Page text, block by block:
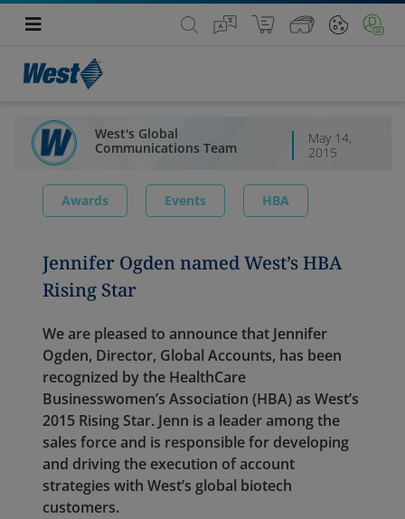
West's Global
Communications Team
May 14,
2015
Awards Events HBA
Jennifer Ogden named West’s HBA
Rising Star
We are pleased to announce that Jennifer
Ogden, Director, Global Accounts, has been
recognized by the HealthCare
Businesswomen’s Association (HBA) as West’s
2015 Rising Star. Jenn is a leader among the
sales force and is responsible for developing
and driving the execution of account
strategies with West’s global biotech
customers.